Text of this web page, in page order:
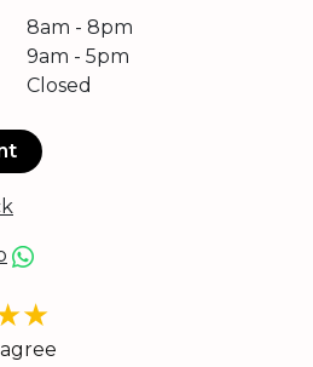
8am - 8pm
9am - 5pm
Closed